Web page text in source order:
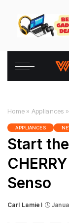
Home » Appliances »
APPLIANCES
Start
Senso
Posted
Carl Lamiel